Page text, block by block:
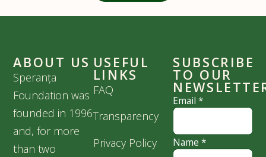
ABOUT US
Speranța
Foundation was
founded in 1996
and, for more
than two
USEFUL
LINKS
FAQ
Transparency
Privacy Policy
SUBSCRIBE
TO OUR
Email*
Name*